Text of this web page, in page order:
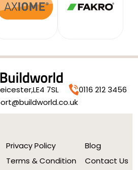
LE4 7SL
0116 212 3456
Privacy Policy
Terms & Condition
Blog
Contact Us